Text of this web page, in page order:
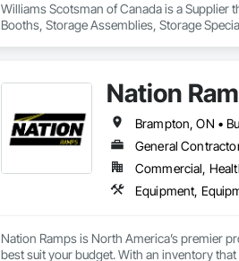
Williams Scotsman of Canada is a Supplier
Booths, Storage Assemblies, Storage
Nation
General
Commercial,
Nation Ramps is North America’s premier
best suit your budget. With an inventory